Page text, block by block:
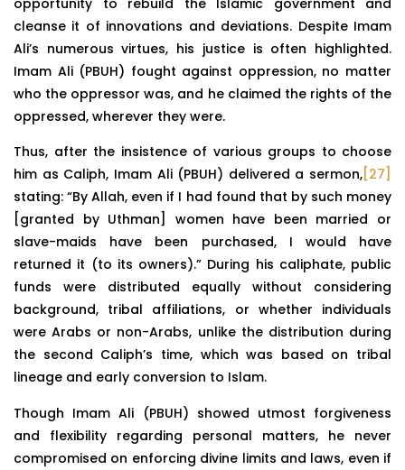
opportunity to rebuild the Islamic government and
cleanse it of innovations and deviations. Despite Imam
Ali’s numerous virtues, his justice is often highlighted.
Imam Ali (PBUH) fought against oppression, no matter
who the oppressor was, and he claimed the rights of the
oppressed, wherever they were.
Thus, after the insistence of various groups to choose
him as Caliph, Imam Ali (PBUH) delivered a sermon, [27]
stating: “By Allah, even if I had found that by such money
[granted by Uthman] women have been married or
slave-maids have been purchased, I would have
returned it (to its owners).” During his caliphate, public
funds were distributed equally without considering
background, tribal affiliations, or whether individuals
were Arabs or non-Arabs, unlike the distribution during
the second Caliph’s time, which was based on tribal
lineage and early conversion to Islam.
Though Imam Ali (PBUH) showed utmost forgiveness
and flexibility regarding personal matters, he never
compromised on enforcing divine limits and laws, even if